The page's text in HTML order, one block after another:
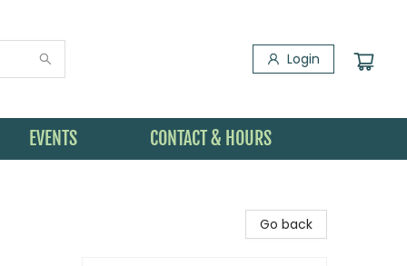
Login
EVENTS CONTACT & HOURS
Go back